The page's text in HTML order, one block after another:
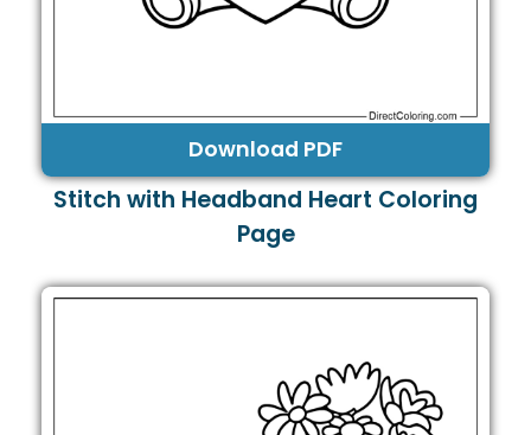
Download PDF
Stitch with Headband Heart Coloring
Page